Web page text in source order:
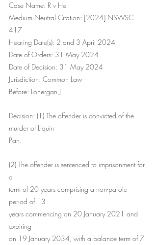
Case Name: R v He
Medium Neutral Citation: [2024] NSWSC
417
Hearing Date(s): 2 and 3 April 2024
Date of Orders: 31 May 2024
Date of Decision: 31 May 2024
Jurisdiction: Common Law
Before: Lonergan J
Decision: (1) The offender is convicted of the
murder of Liquin
Pan.
(2) The offender is sentenced to imprisonment for
a
term of 20 years comprising a non-parole
period of 13
years commencing on 20 January 2021 and
expiring
on 19 January 2034, with a balance term of 7